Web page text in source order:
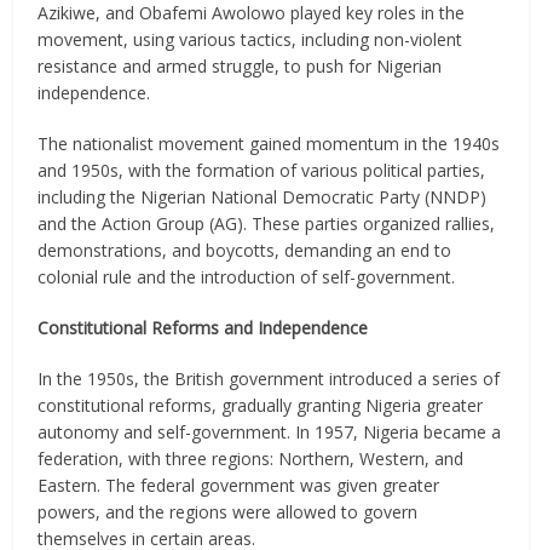
Azikiwe, and Obafemi Awolowo played key roles in the
movement, using various tactics, including non-violent
resistance and armed struggle, to push for Nigerian
independence.
The nationalist movement gained momentum in the 1940s
and 1950s, with the formation of various political parties,
including the Nigerian National Democratic Party (NNDP)
and the Action Group (AG). These parties organized rallies,
demonstrations, and boycotts, demanding an end to
colonial rule and the introduction of self-government.
Constitutional Reforms and Independence
In the 1950s, the British government introduced a series of
constitutional reforms, gradually granting Nigeria greater
autonomy and self-government. In 1957, Nigeria became a
federation, with three regions: Northern, Western, and
Eastern. The federal government was given greater
powers, and the regions were allowed to govern
themselves in certain areas.